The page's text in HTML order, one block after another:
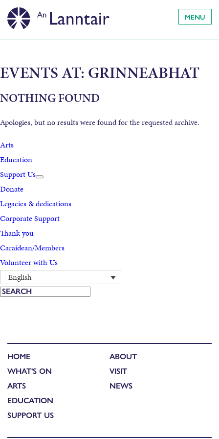
MENU
EVENTS AT: GRINNEABHAT
NOTHING FOUND
Apologies, but no results were found for the requested archive.
Arts
Education
Support Us
Donate
Legacies & dedications
Corporate Support
Thank you
Caraidean/Members
Volunteer with Us
English
HOME
WHAT'S ON
ARTS
EDUCATION
SUPPORT US
ABOUT
VISIT
NEWS